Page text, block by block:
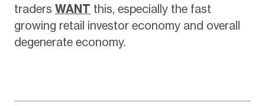
traders WANT this, especially the fast
growing retail investor economy and overall
degenerate economy.